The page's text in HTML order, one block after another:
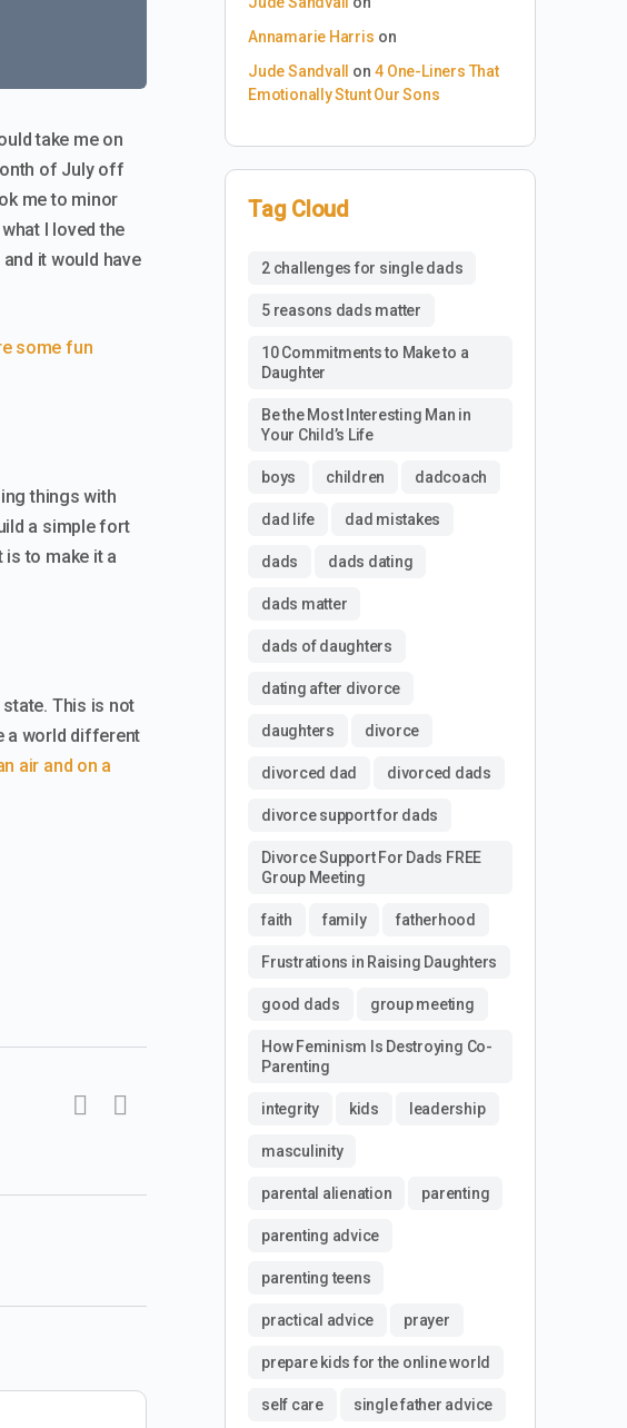
take me on
of July off
me to minor
I loved the
it would have
some fun
things with
a simple fort
is to make it a
This is not
a world different
air and on a
Annamarie Harris on
Jude Sandvall
on4 One-Liners That
Emotionally Stunt Our Sons
Tag Cloud
2 challenges for single dads
5 reasons dads matter
10 Commitments to Make to a
Daughter
Be the Most Interesting Man in
Your Child’s Life
boys children dadcoach
dad life dad mistakes
dads dads dating
dads matter
dads of daughters
dating after divorce
daughters divorce
divorced dad divorced dads
divorce support for dads
Divorce Support For Dads FREE
Group Meeting
faith family fatherhood
Frustrations in Raising Daughters
good dads group meeting
How Feminism Is Destroying Co-
Parenting
integrity kids leadership
masculinity
parental alienation parenting
parenting advice
parenting teens
practical advice prayer
prepare kids for the online world
self care single father advice